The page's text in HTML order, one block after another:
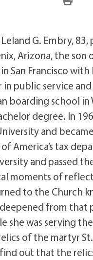
G. Embry,
Arizona, the
San Francisco
in public service
boarding school
degree. In
and
America’s tax
and passed
moments of
to the Church
from that
she was serving
of the martyr
out that the